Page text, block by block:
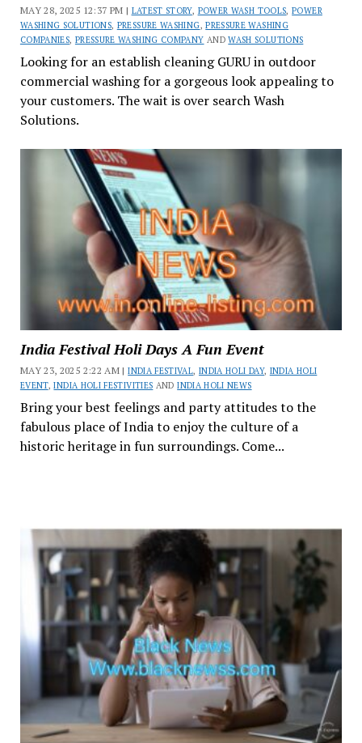
MAY 28, 2025 12:37 PM | LATEST STORY, POWER WASH TOOLS,POWER
WASHING SOLUTIONS, PRESSURE WASHING,PRESSURE WASHING
COMPANIES, PRESSURE WASHING COMPANY ANDWASH SOLUTIONS
Looking for an establish cleaning GURU in outdoor
commercial washing for a gorgeous look appealing to
your customers. The wait is over search Wash
Solutions.
India Festival Holi Days A Fun Event
MAY 23, 2025 2:22 AM |INDIA FESTIVAL, INDIA HOLI DAY, INDIA HOLI
EVENT,INDIA HOLI FESTIVITIES ANDINDIA HOLI NEWS
Bring your best feelings and party attitudes to the
fabulous place of India to enjoy the culture of a
historic heritage in fun surroundings. Come...